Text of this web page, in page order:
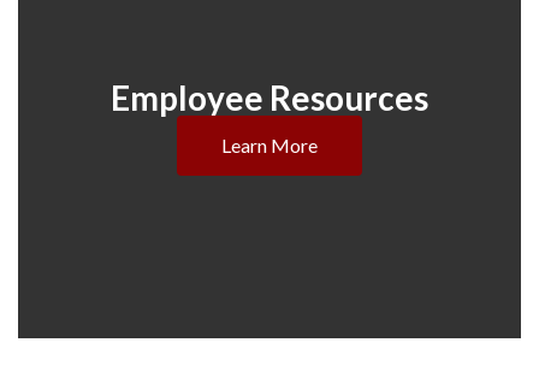
Employee Resources
Learn More